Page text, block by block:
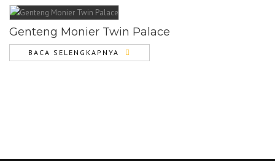
Genteng Monier Twin Palace
BACA SELENGKAPNYA